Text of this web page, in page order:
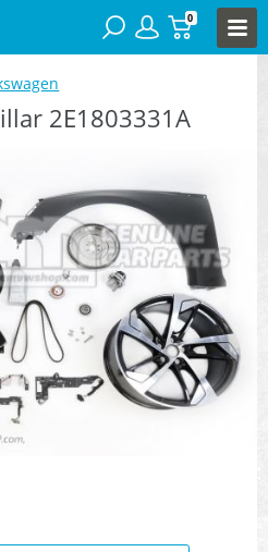
0
2E1803331A